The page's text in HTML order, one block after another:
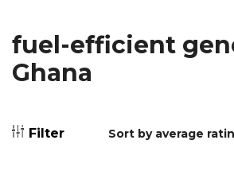
fuel-efficient
Ghana
Filter Sort by average